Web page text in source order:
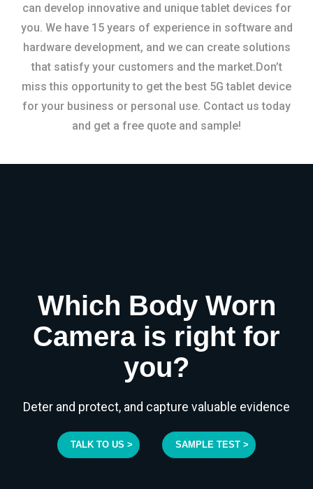
can develop innovative and unique tablet devices for
you. We have 15 years of experience in software and
hardware development, and we can create solutions
that satisfy your customers and the market.Don’t
miss this opportunity to get the best 5G tablet device
for your business or personal use. Contact us today
and get a free quote and sample!
Which Body Worn
Camera is right for
you?
Deter and protect, and capture valuable evidence
TALK TO US > SAMPLE TEST >